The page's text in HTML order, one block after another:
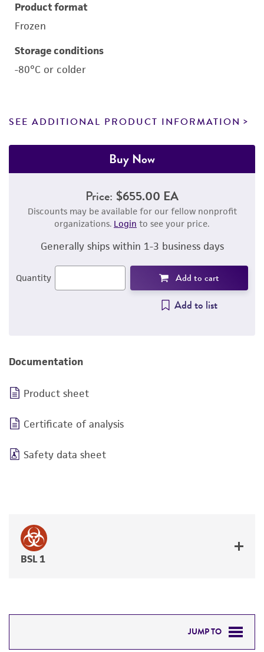
Product format
Frozen
Storage conditions
-80°C or colder
SEE ADDITIONAL PRODUCT INFORMATION
Buy Now
Price: $655.00 EA
Discounts may be available for our fellow nonprofit
organizations. Login to see your price.
Generally ships within 1-3 business days
Quantity Add to cart
Add to list
Documentation
Product sheet
Certificate of analysis
Safety data sheet
BSL 1
JUMP TO